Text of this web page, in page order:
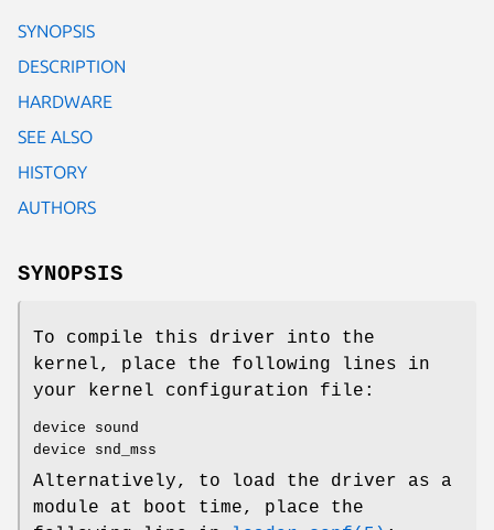
SYNOPSIS
DESCRIPTION
HARDWARE
SEE ALSO
HISTORY
AUTHORS
SYNOPSIS
To compile this driver into the
kernel, place the following lines in
your kernel configuration file:
device sound
device snd_mss
Alternatively, to load the driver as a
module at boot time, place the